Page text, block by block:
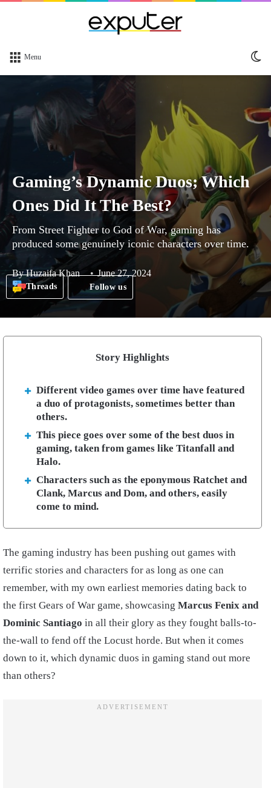
Menu
Gaming’s Dynamic Duos; Which
Ones Did It The Best?
From Street Fighter to God of War, gaming has
produced some genuinely iconic characters over time.
ByHuzaifa Khan June 27, 2024
Threads Follow us
Story Highlights
Different video games over time have featured
a duo of protagonists, sometimes better than
others.
This piece goes over some of the best duos in
gaming, taken from games like Titanfall and
Halo.
Characters such as the eponymous Ratchet and
Clank, Marcus and Dom, and others, easily
come to mind.
The gaming industry has been pushing out games with
terrific stories and characters for as long as one can
remember, with my own earliest memories dating back to
the first Gears of War game, showcasing Marcus Fenix and
Dominic Santiago in all their glory as they fought balls-to-
the-wall to fend off the Locust horde. But when it comes
down to it, which dynamic duos in gaming stand out more
than others?